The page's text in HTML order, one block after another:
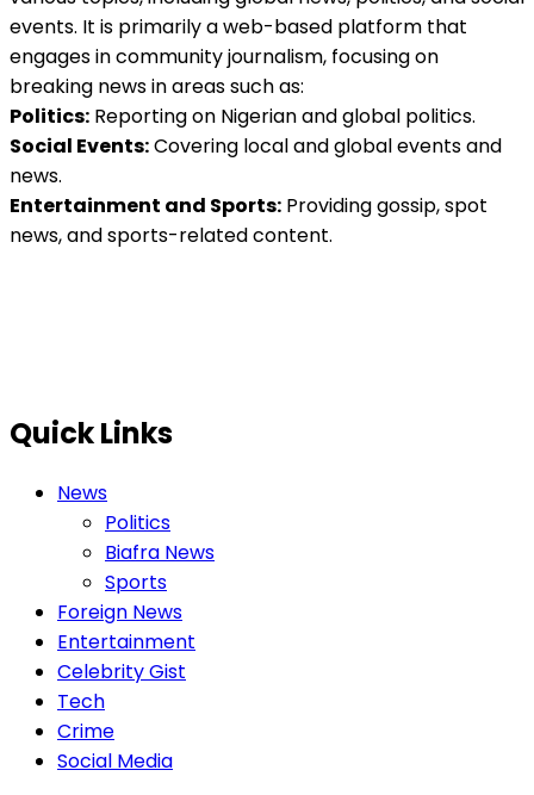
events. It is primarily a web-based platform that
engages in community journalism, focusing on
breaking news in areas such as:
Politics: Reporting on Nigerian and global politics.
Social Events:Covering local and global events and
news.
Entertainment and Sports: Providing gossip, spot
news, and sports-related content.
Quick Links
News
Politics
Biafra News
Sports
Foreign News
Entertainment
Celebrity Gist
Tech
Crime
Social Media